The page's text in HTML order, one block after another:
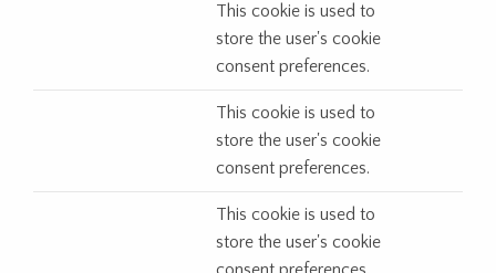
This cookie is used to
store the user's cookie
consent preferences.
This cookie is used to
store the user's cookie
consent preferences.
This cookie is used to
store the user's cookie